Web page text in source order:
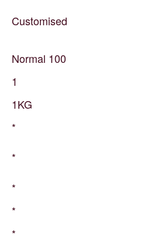
Customised
Normal 100
1
1KG
*
*
*
*
*